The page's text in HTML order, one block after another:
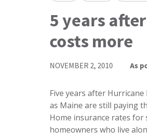
5 years
costs more
NOVEMBER 2, 2010 As
Five years after
as Maine are still paying
Home insurance rates for
homeowners who live